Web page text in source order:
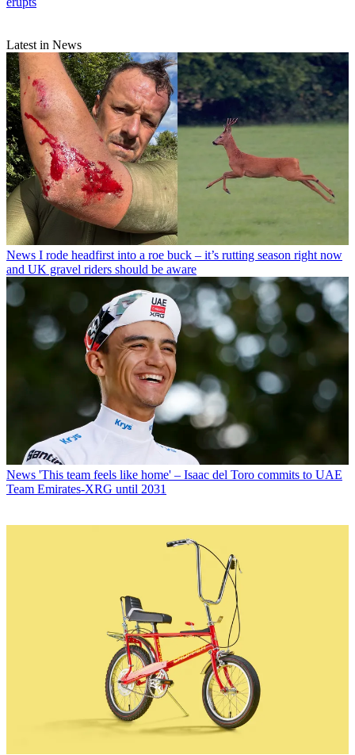
Latest in News
News I rode headfirst into a roe buck – it’s rutting season right now
and UK gravel riders should be aware
News 'This team feels like home' – Isaac del Toro commits to UAE
Team Emirates-XRG until 2031